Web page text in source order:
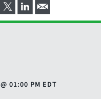
@ 01:00 PM EDT